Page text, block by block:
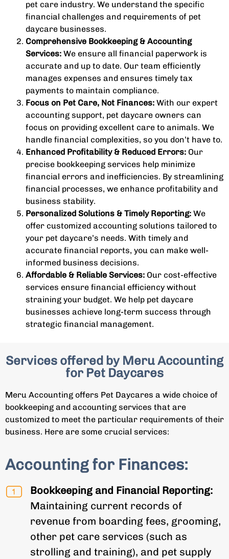
pet care industry. We understand the specific
financial challenges and requirements of pet
daycare businesses.
Comprehensive Bookkeeping & Accounting
Services: We ensure all financial paperwork is
accurate and up to date. Our team efficiently
manages expenses and ensures timely tax
payments to maintain compliance.
Focus on Pet Care, Not Finances: With our expert
accounting support, pet daycare owners can
focus on providing excellent care to animals. We
handle financial complexities, so you don’t have to.
Enhanced Profitability & Reduced Errors: Our
precise bookkeeping services help minimize
financial errors and inefficiencies. By streamlining
financial processes, we enhance profitability and
business stability.
Personalized Solutions & Timely Reporting: We
offer customized accounting solutions tailored to
your pet daycare’s needs. With timely and
accurate financial reports, you can make well-
informed business decisions.
Affordable & Reliable Services: Our cost-effective
services ensure financial efficiency without
straining your budget. We help pet daycare
businesses achieve long-term success through
strategic financial management.
Services offered by Meru Accounting
for Pet Daycares
Meru Accounting offers Pet Daycares a wide choice of
bookkeeping and accounting services that are
customized to meet the particular requirements of their
business. Here are some crucial services:
Accounting for Finances:
Bookkeeping and Financial Reporting:
Maintaining current records of
revenue from boarding fees, grooming,
other pet care services (such as
strolling and training), and pet supply